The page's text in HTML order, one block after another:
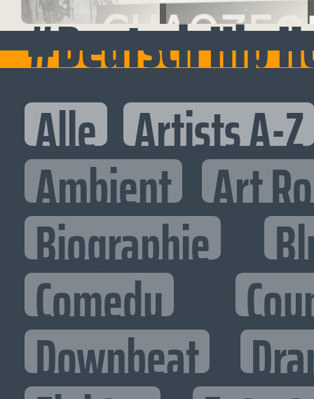
#Deutsch Hip
Alle Artists A-Z
Ambient Art
Biographie
Comedy
Downbeat